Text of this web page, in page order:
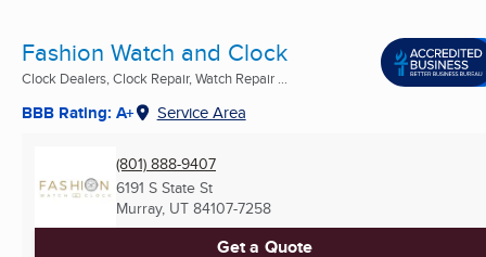
Fashion Watch and Clock
Clock Dealers, Clock Repair, Watch Repair ...
BBB Rating: A+ Service Area
(801) 888-9407
6191 S State St
Murray, UT 84107-7258
Get a Quote